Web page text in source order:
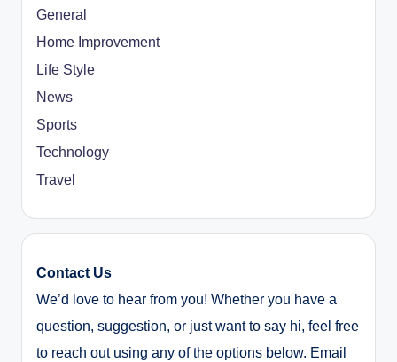
General
Home Improvement
Life Style
News
Sports
Technology
Travel
Contact Us
We’d love to hear from you! Whether you have a
question, suggestion, or just want to say hi, feel free
to reach out using any of the options below. Email